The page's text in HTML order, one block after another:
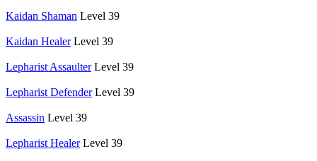
Kaidan Shaman Level 39
Kaidan Healer Level 39
Lepharist Assaulter Level 39
Lepharist Defender Level 39
Assassin Level 39
Lepharist Healer Level 39